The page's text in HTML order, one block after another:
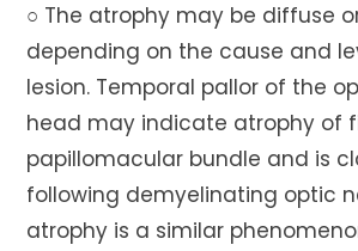
○ The atrophy may be diffuse
depending on the cause and
lesion. Temporal pallor of the
head may indicate atrophy of
papillomacular bundle and is
following demyelinating optic
atrophy is a similar